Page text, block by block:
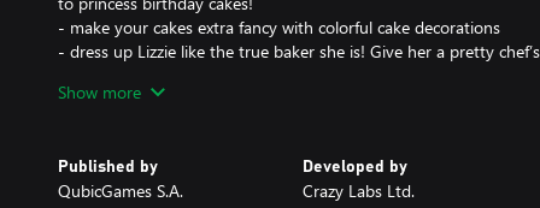
- make your cakes extra fancy with colorful cake decorations
- dress up Lizzie like the true baker she is! Give her a pretty
- help Lizzie open up a cake bakery… and then another cake
professional famous for beautiful, tasty delights! Build your
in the aromatic wonders of a bustling bake shop with a hint of
Show more
Published by
QubicGames S.A.
Developed by
Crazy Labs Ltd.